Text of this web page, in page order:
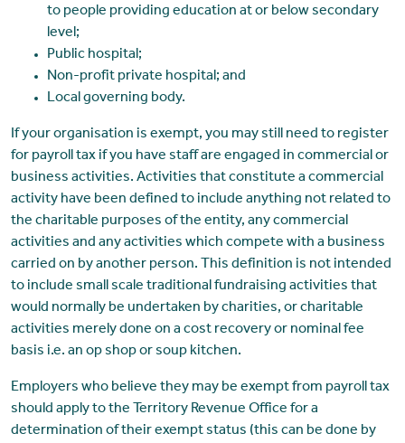
to people providing education at or below secondary
level;
Public hospital;
Non-profit private hospital; and
Local governing body.
If your organisation is exempt, you may still need to register
for payroll tax if you have staff are engaged in commercial or
business activities. Activities that constitute a commercial
activity have been defined to include anything not related to
the charitable purposes of the entity, any commercial
activities and any activities which compete with a business
carried on by another person. This definition is not intended
to include small scale traditional fundraising activities that
would normally be undertaken by charities, or charitable
activities merely done on a cost recovery or nominal fee
basis i.e. an op shop or soup kitchen.
Employers who believe they may be exempt from payroll tax
should apply to the Territory Revenue Office for a
determination of their exempt status (this can be done by